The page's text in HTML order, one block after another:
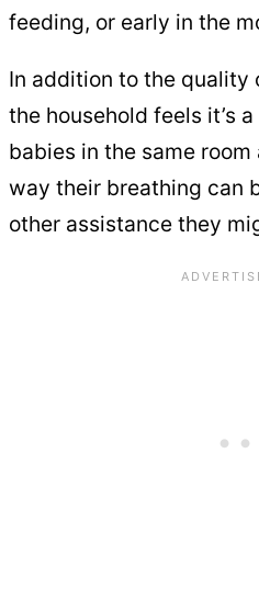
feeding, or early in the
In addition to the quality
the household feels it’s
babies in the same
way their breathing can
other assistance they